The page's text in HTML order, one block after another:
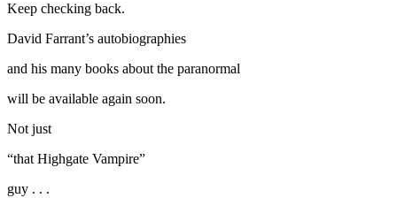
Keep checking back.
David Farrant’s autobiographies
and his many books about the paranormal
will be available again soon.
Not just
“that Highgate Vampire”
guy . . .